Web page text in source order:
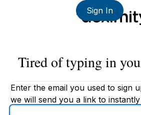
Sign In
Tired of typing in
Enter the email you used to sign
we will send you a link to instantly